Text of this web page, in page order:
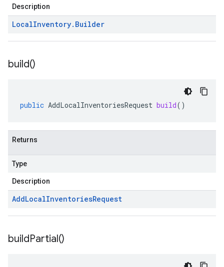
Description
LocalInventory. Builder
build()
public AddLocalInventoriesRequest build()
Returns
Type
Description
AddLocalInventoriesRequest
buildPartial()